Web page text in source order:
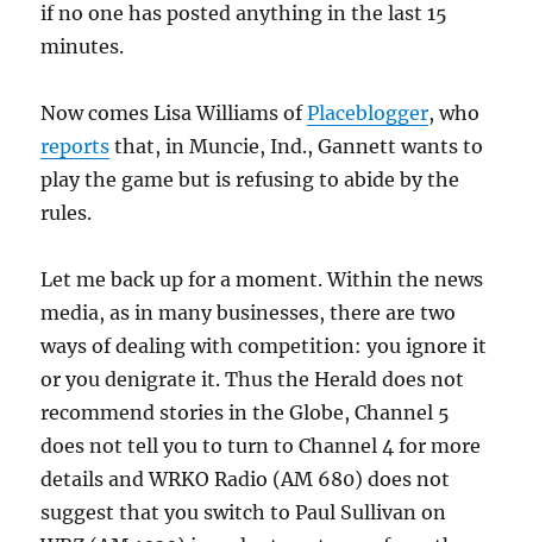
if no one has posted anything in the last 15
minutes.
Now comes Lisa Williams ofPlaceblogger, who
reports that, in Muncie, Ind., Gannett wants to
play the game but is refusing to abide by the
rules.
Let me back up for a moment. Within the news
media, as in many businesses, there are two
ways of dealing with competition: you ignore it
or you denigrate it. Thus the Herald does not
recommend stories in the Globe, Channel 5
does not tell you to turn to Channel 4 for more
details and WRKO Radio (AM 680) does not
suggest that you switch to Paul Sullivan on